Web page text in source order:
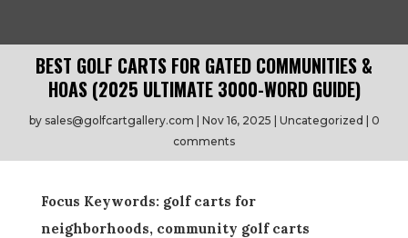
BEST GOLF CARTS FOR GATED COMMUNITIES &
HOAS (2025 ULTIMATE 3000-WORD GUIDE)
by sales@golfcartgallery.com Nov 16, 2025 Uncategorized
0
comments
Focus Keywords: golf carts for
neighborhoods, community golf carts